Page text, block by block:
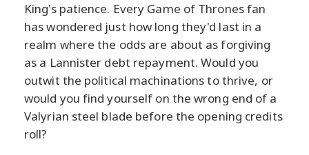
King's patience. Every Game of Thrones fan
has wondered just how long they'd last in a
realm where the odds are about as forgiving
as a Lannister debt repayment. Would you
outwit the political machinations to thrive, or
would you find yourself on the wrong end of a
Valyrian steel blade before the opening credits
roll?